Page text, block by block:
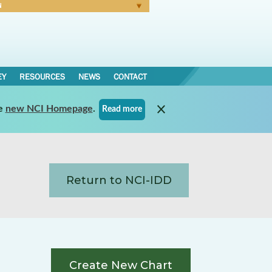
RESOURCES NEWS CONTACT
new NCI Homepage. Read more
Return to NCI-IDD
Create New Chart